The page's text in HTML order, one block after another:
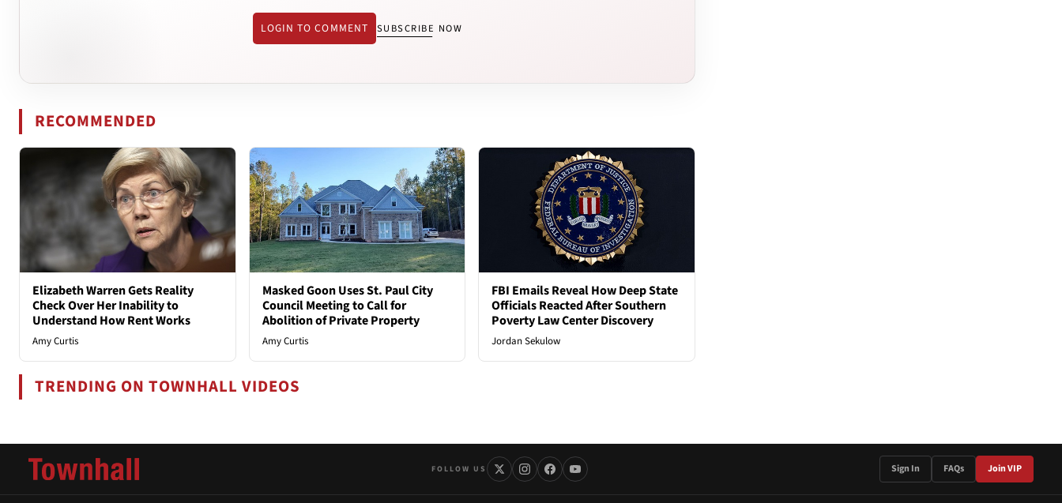
LOGIN TO COMMENT SUBSCRIBE NOW
RECOMMENDED
Elizabeth Warren Gets Reality
Check Over Her Inability to
Understand How Rent Works
Amy Curtis
Masked Goon Uses St. Paul City
Council Meeting to Call for
Abolition of Private Property
Amy Curtis
FBI Emails Reveal How Deep State
Officials Reacted After Southern
Poverty Law Center Discovery
Jordan Sekulow
TRENDING ON TOWNHALL VIDEOS
FOLLOW US Sign In FAQs Join VIP